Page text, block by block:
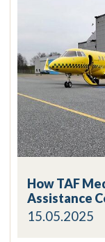
How TAF
Assistance
15.05.2025